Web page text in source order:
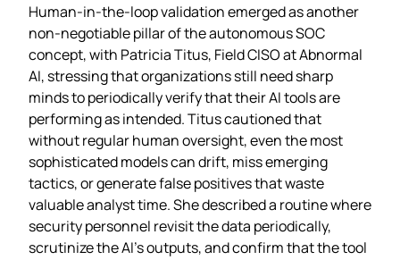
Human‑in‑the‑loop validation emerged as another
non‑negotiable pillar of the autonomous SOC
concept, with Patricia Titus, Field CISO at Abnormal
AI, stressing that organizations still need sharp
minds to periodically verify that their AI tools are
performing as intended. Titus cautioned that
without regular human oversight, even the most
sophisticated models can drift, miss emerging
tactics, or generate false positives that waste
valuable analyst time. She described a routine where
security personnel revisit the data periodically,
scrutinize the AI’s outputs, and confirm that the tool